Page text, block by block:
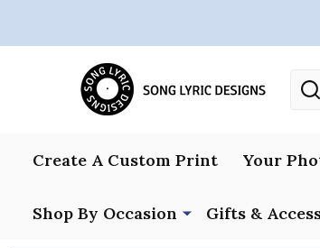
Create A Custom Print Your
Shop By Occasion Gifts &